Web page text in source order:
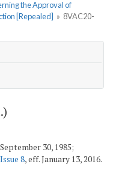
the Approval of
[Repealed] » 8VAC20-
30, 1985;
8, eff. January 13, 2016.